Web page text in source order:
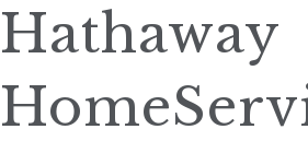
Hathaway